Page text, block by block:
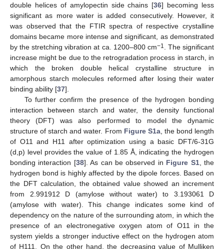
double helices of amylopectin side chains [36] becoming less
significant as more water is added consecutively. However, it
was observed that the FTIR spectra of respective crystalline
domains became more intense and significant, as demonstrated
by the stretching vibration at ca. 1200–800 cm−1 . The significant
increase might be due to the retrogradation process in starch, in
which the broken double helical crystalline structure in
amorphous starch molecules reformed after losing their water
binding ability [37].
To further confirm the presence of the hydrogen bonding
interaction between starch and water, the density functional
theory (DFT) was also performed to model the dynamic
structure of starch and water. From Figure S1a, the bond length
of O11 and H11 after optimization using a basic DFT/6-31G
(d,p) level provides the value of 1.85 Å, indicating the hydrogen
bonding interaction [38]. As can be observed in Figure S1, the
hydrogen bond is highly affected by the dipole forces. Based on
the DFT calculation, the obtained value showed an increment
from 2.991912 D (amylose without water) to 3.193061 D
(amylose with water). This change indicates some kind of
dependency on the nature of the surrounding atom, in which the
presence of an electronegative oxygen atom of O11 in the
system yields a stronger inductive effect on the hydrogen atom
of H111. On the other hand, the decreasing value of Mulliken